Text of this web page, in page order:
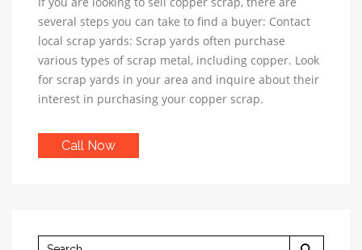
several steps you can take to find a buyer: Contact
local scrap yards: Scrap yards often purchase
various types of scrap metal, including copper. Look
for scrap yards in your area and inquire about their
interest in purchasing your copper scrap.
Call Now